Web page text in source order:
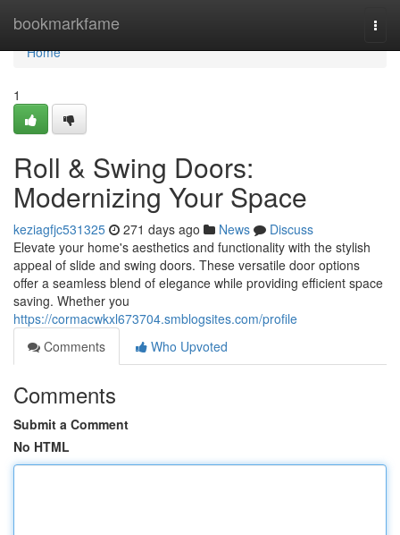
bookmarkfame
Home
Home
1
Roll & Swing Doors:
Modernizing Your Space
keziagfjc531325 271 days ago News
Discuss
Elevate your home's aesthetics and functionality with the stylish
appeal of slide and swing doors. These versatile door options
offer a seamless blend of elegance while providing efficient space
saving. Whether you
https://cormacwkxl673704.smblogsites.com/profile
Comments
Who Upvoted
Comments
Submit a Comment
No HTML